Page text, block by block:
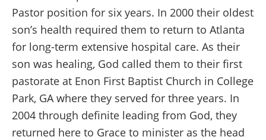
Pastor position for six years. In 2000 their oldest
son’s health required them to return to Atlanta
for long-term extensive hospital care. As their
son was healing, God called them to their first
pastorate at Enon First Baptist Church in College
Park, GA where they served for three years. In
2004 through definite leading from God, they
returned here to Grace to minister as the head